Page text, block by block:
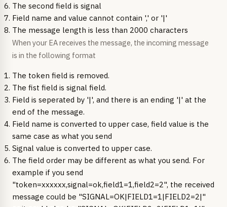
The second field is signal
Field name and value cannot contain ',' or '|'
The message length is less than 2000 characters
When your EA receives the message, the incoming message
is in the following format
The token field is removed.
The fist field is signal field.
Field is seperated by '|', and there is an ending '|' at the
end of the message.
Field name is converted to upper case, field value is the
same case as what you send
Signal value is converted to upper case.
The field order may be different as what you send. For
example if you send
"token=xxxxxx,signal=ok,field1=1,field2=2", the received
message could be "SIGNAL=OK|FIELD1=1|FIELD2=2|"